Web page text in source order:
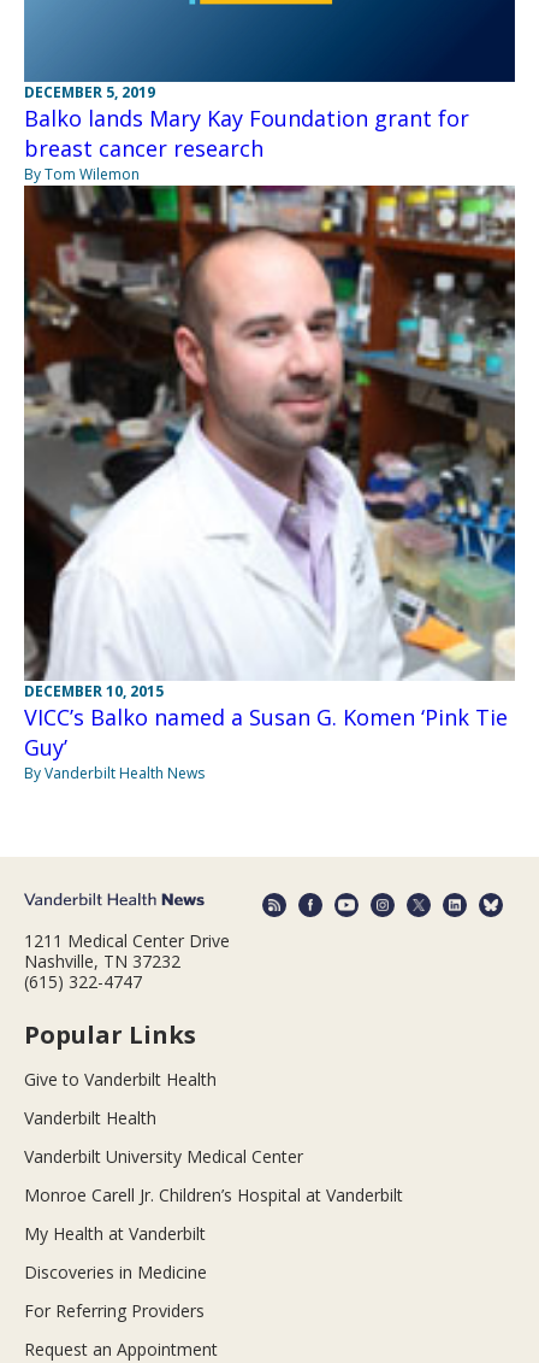
DECEMBER 5, 2019
Balko lands Mary Kay Foundation grant for
breast cancer research
By Tom Wilemon
DECEMBER 10, 2015
VICC’s Balko named a Susan G. Komen ‘Pink Tie
Guy’
By Vanderbilt Health News
1211 Medical Center Drive
Nashville, TN 37232
(615) 322-4747
Popular Links
Give to Vanderbilt Health
Vanderbilt Health
Vanderbilt University Medical Center
Monroe Carell Jr. Children’s Hospital at Vanderbilt
My Health at Vanderbilt
Discoveries in Medicine
For Referring Providers
Request an Appointment